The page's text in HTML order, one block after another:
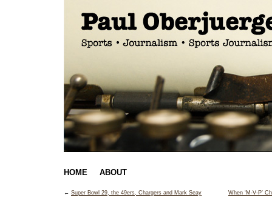
HOME ABOUT
← Super Bowl 29, the 49ers, Chargers and Mark Seay When ‘M-V-P’